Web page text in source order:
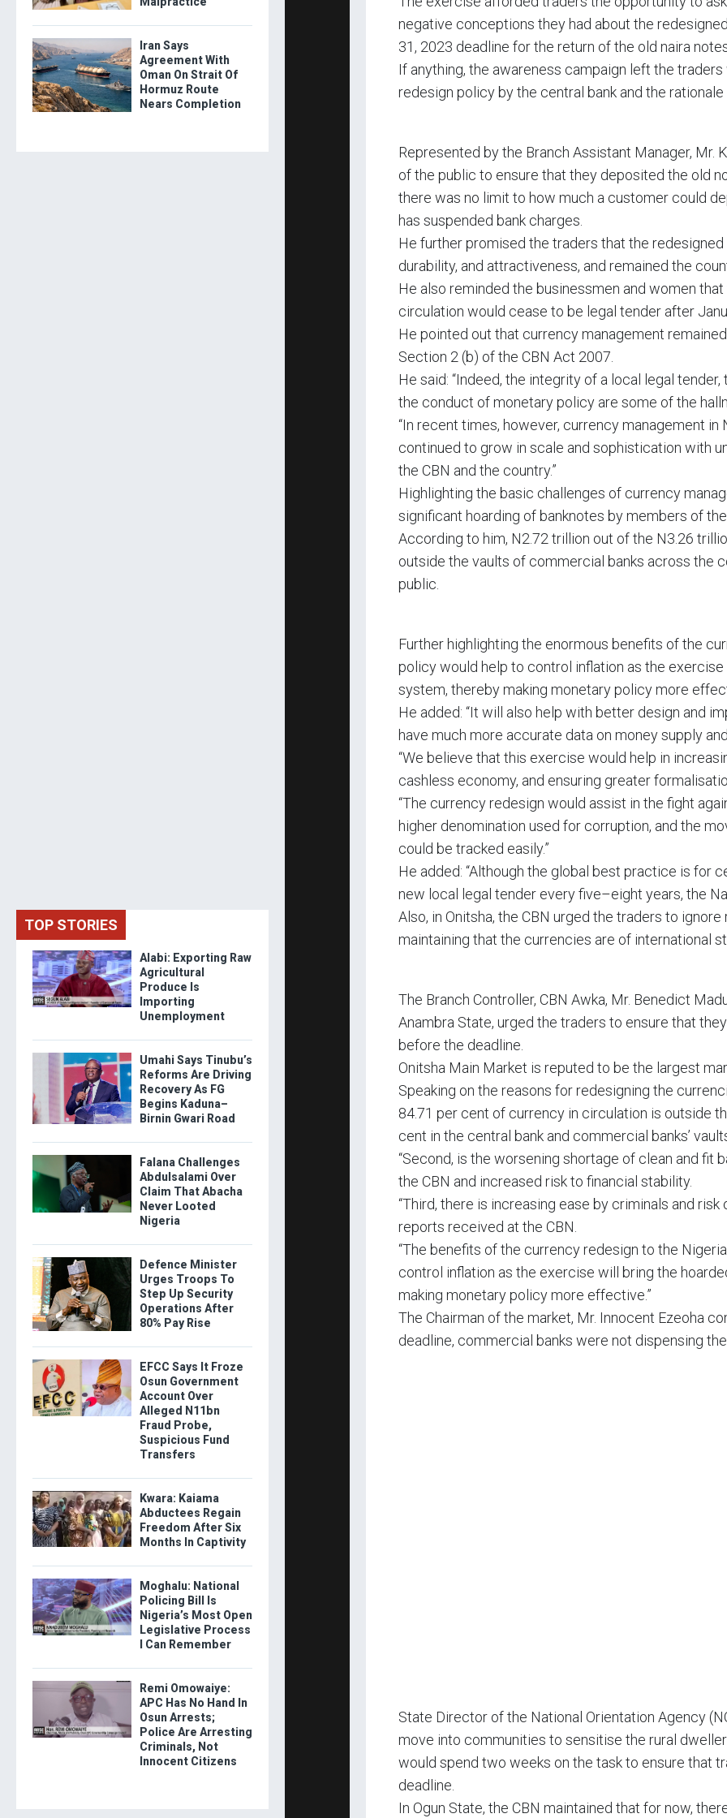
negative conceptions they had about the
31, 2023 deadline for the return of the old naira
If anything, the awareness campaign left the
redesign policy by the central bank and the rationale
Represented by the Branch Assistant Manager, Mr.
of the public to ensure that they deposited the old
there was no limit to how much a customer could
has suspended bank charges.
He further promised the traders that the redesigned
durability, and attractiveness, and remained the
He also reminded the businessmen and women
circulation would cease to be legal tender after
He pointed out that currency management
Section 2 (b) of the CBN Act 2007.
He said: “Indeed, the integrity of a local legal
the conduct of monetary policy are some of the
“In recent times, however, currency management in
continued to grow in scale and sophistication with
the CBN and the country.”
Highlighting the basic challenges of currency
significant hoarding of banknotes by members of the
According to him, N2.72 trillion out of the N3.26
outside the vaults of commercial banks across the
public.
Further highlighting the enormous benefits of the
policy would help to control inflation as the
system, thereby making monetary policy more
He added: “It will also help with better design and
have much more accurate data on money supply
“We believe that this exercise would help in
cashless economy, and ensuring greater
“The currency redesign would assist in the fight
higher denomination used for corruption, and the
could be tracked easily.”
He added: “Although the global best practice is for
new local legal tender every five–eight years, the
Also, in Onitsha, the CBN urged the traders to
maintaining that the currencies are of international
The Branch Controller, CBN Awka, Mr. Benedict
Anambra State, urged the traders to ensure that
before the deadline.
Onitsha Main Market is reputed to be the largest
Speaking on the reasons for redesigning the
84.71 per cent of currency in circulation is outside
cent in the central bank and commercial banks’
“Second, is the worsening shortage of clean and fit
the CBN and increased risk to financial stability.
“Third, there is increasing ease by criminals and
reports received at the CBN.
“The benefits of the currency redesign to the
control inflation as the exercise will bring the
making monetary policy more effective.”
The Chairman of the market, Mr. Innocent Ezeoha
deadline, commercial banks were not dispensing
State Director of the National Orientation Agency
move into communities to sensitise the rural
would spend two weeks on the task to ensure that
deadline.
In Ogun State, the CBN maintained that for now,
Iran Says
Agreement With
Oman On Strait Of
Hormuz Route
Nears Completion
TOP STORIES
Alabi: Exporting Raw
Agricultural
Produce Is
Importing
Unemployment
Umahi Says Tinubu’s
Reforms Are Driving
Recovery As FG
Begins Kaduna–
Birnin Gwari Road
Falana Challenges
Abdulsalami Over
Claim That Abacha
Never Looted
Nigeria
Defence Minister
Urges Troops To
Step Up Security
Operations After
80% Pay Rise
EFCC Says It Froze
Osun Government
Account Over
Alleged N11bn
Fraud Probe,
Suspicious Fund
Transfers
Kwara: Kaiama
Abductees Regain
Freedom After Six
Months In Captivity
Moghalu: National
Policing Bill Is
Nigeria’s Most Open
Legislative Process
I Can Remember
Remi Omowaiye:
APC Has No Hand In
Osun Arrests;
Police Are Arresting
Criminals, Not
Innocent Citizens